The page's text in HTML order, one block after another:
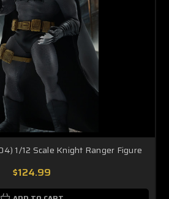
1/12 Scale Knight Ranger Figure
$124.99